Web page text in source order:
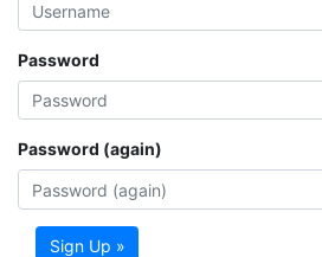
Password
Password (again)
Sign Up »